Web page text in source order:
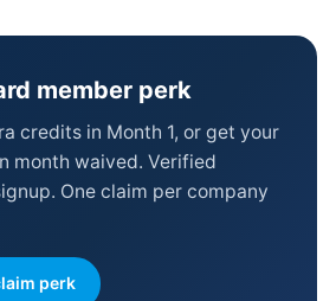
member perk
credits in Month 1, or get your
month waived. Verified
One claim per company
perk